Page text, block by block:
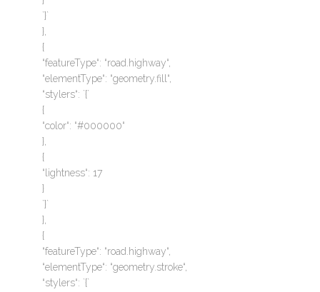
`}`
},
{
“featureType“: “road.highway“,
“elementType“: “geometry.fill“,
“stylers“: `{`
{
“color“: “#000000“
},
{
“lightness“: 17
}
`}`
},
{
“featureType“: “road.highway“,
“elementType“: “geometry.stroke“,
“stylers“: `{`